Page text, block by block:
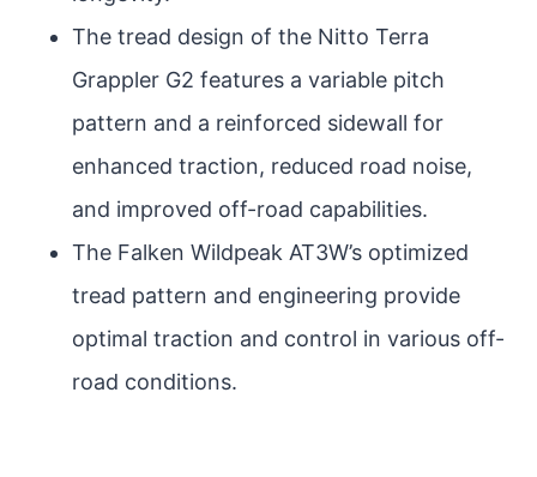
The tread design of the Nitto Terra
Grappler G2 features a variable pitch
pattern and a reinforced sidewall for
enhanced traction, reduced road noise,
and improved off-road capabilities.
The Falken Wildpeak AT3W’s optimized
tread pattern and engineering provide
optimal traction and control in various off-
road conditions.